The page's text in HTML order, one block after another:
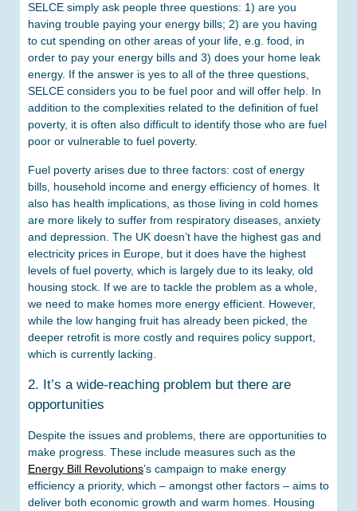
SELCE simply ask people three questions: 1) are you
having trouble paying your energy bills; 2) are you having
to cut spending on other areas of your life, e.g. food, in
order to pay your energy bills and 3) does your home leak
energy. If the answer is yes to all of the three questions,
SELCE considers you to be fuel poor and will offer help. In
addition to the complexities related to the definition of fuel
poverty, it is often also difficult to identify those who are fuel
poor or vulnerable to fuel poverty.
Fuel poverty arises due to three factors: cost of energy
bills, household income and energy efficiency of homes. It
also has health implications, as those living in cold homes
are more likely to suffer from respiratory diseases, anxiety
and depression. The UK doesn’t have the highest gas and
electricity prices in Europe, but it does have the highest
levels of fuel poverty, which is largely due to its leaky, old
housing stock. If we are to tackle the problem as a whole,
we need to make homes more energy efficient. However,
while the low hanging fruit has already been picked, the
deeper retrofit is more costly and requires policy support,
which is currently lacking.
2. It’s a wide-reaching problem but there are
opportunities
Despite the issues and problems, there are opportunities to
make progress. These include measures such as the
Energy Bill Revolutions’s campaign to make energy
efficiency a priority, which – amongst other factors – aims to
deliver both economic growth and warm homes. Housing